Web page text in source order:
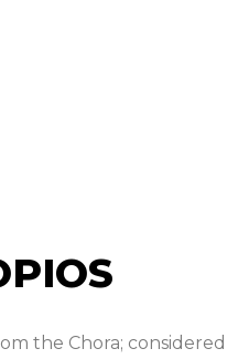
the Chora; considered